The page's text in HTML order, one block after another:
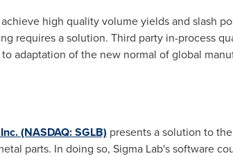
high quality volume yields and slash
requires a solution. Third party in-process
adaptation of the new normal of global
(NASDAQ: SGLB) presents a solution to
parts. In doing so, Sigma Lab's software